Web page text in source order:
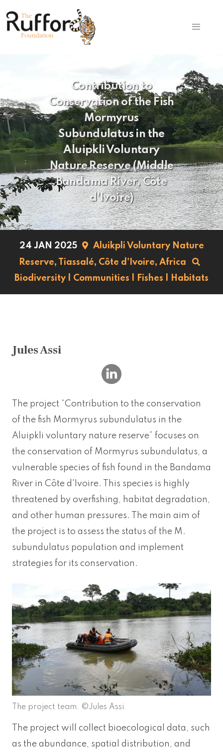
Contribution to
Conservation of the Fish
Mormyrus
Subundulatus in the
Aluipkli Voluntary
Nature Reserve (Middle
Bandama River, Côte
d'Ivoire)
24 JAN 2025
Aluikpli Voluntary Nature
Reserve, Tiassalé, Côte d'Ivoire, Africa
Biodiversity
Communities Fishes Habitats
Jules Assi
The project “Contribution to the conservation
of the fish Mormyrus subundulatus in the
Aluipkli voluntary nature reserve” focuses on
the conservation of Mormyrus subundulatus, a
vulnerable species of fish found in the Bandama
River in Côte d'Ivoire. This species is highly
threatened by overfishing, habitat degradation,
and other human pressures. The main aim of
the project is to assess the status of the M.
subundulatus population and implement
strategies for its conservation.
The project team. ©Jules Assi.
The project will collect bioecological data, such
as the abundance, spatial distribution, and